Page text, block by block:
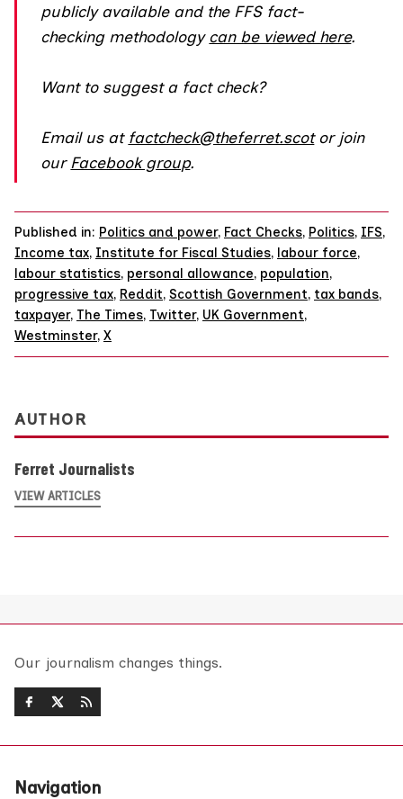
publicly available and the FFS fact-
checking methodologycan be viewed here.
Want to suggest a fact check?
Email us at factcheck@theferret.scotor join
our Facebook group.
Published in: Politics and power, Fact Checks, Politics, IFS,
Income tax, Institute for Fiscal Studies, labour force,
labour statistics, personal allowance, population,
progressive tax, Reddit, Scottish Government, tax bands,
taxpayer, The Times, Twitter, UK Government,
Westminster, X
AUTHOR
Ferret Journalists
VIEW ARTICLES
Our journalism changes things.
Navigation